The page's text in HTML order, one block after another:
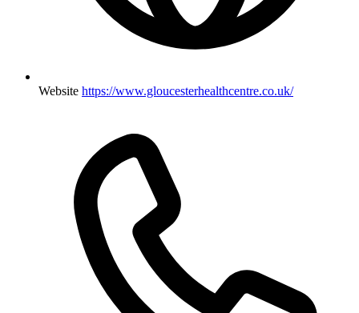
Website https://www.gloucesterhealthcentre.co.uk/